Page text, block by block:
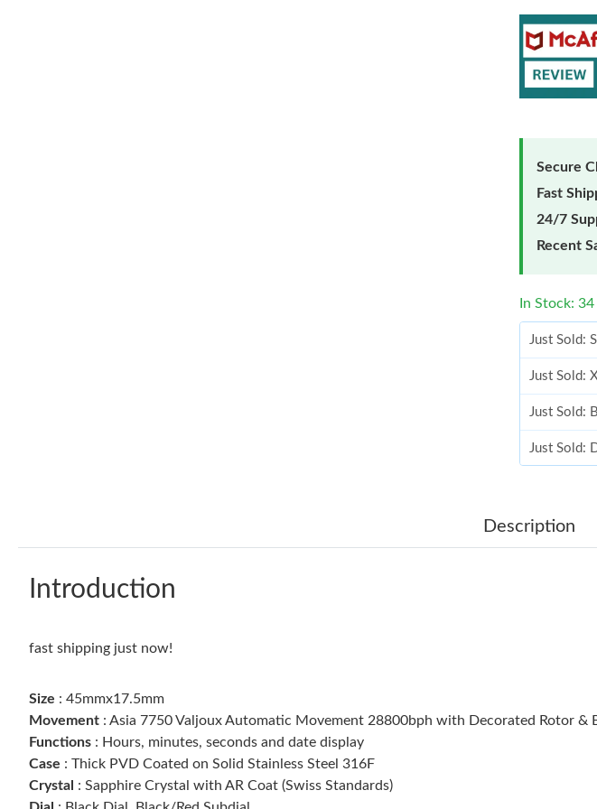
Secure
Fast
24/7
Recent
In Stock:
Just Sold:
Just Sold:
Just Sold:
Just Sold:
Just Sold:
Description
Introduction
fast shipping just now!
Size : 45mmx17.5mm
Movement : Asia 7750 Valjoux Automatic Movement 28800bph with Decorated Rotor &
Functions : Hours, minutes, seconds and date display
Case : Thick PVD Coated on Solid Stainless Steel 316F
Crystal : Sapphire Crystal with AR Coat (Swiss Standards)